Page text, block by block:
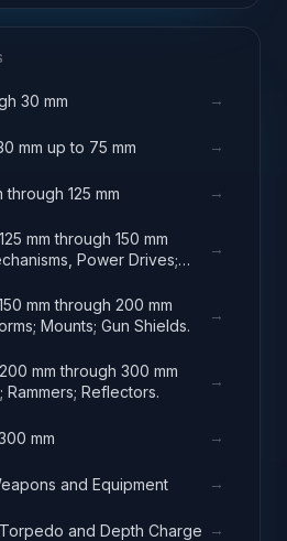
30 mm →
mm up to 75 mm →
through 125 mm →
mm through 150 mm
Power Drives;
→
mm through 200 mm
Mounts; Gun Shields.
→
mm through 300 mm
Rammers; Reflectors.
→
mm →
and Equipment →
and Depth Charge →